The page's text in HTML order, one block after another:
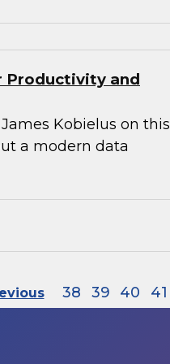
Productivity and
Kobielus on this
a modern data
38 39 40 41